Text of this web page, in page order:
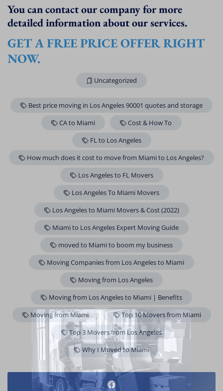
You can contact our company for more
detailed information about our services.
GET A FREE PRICE OFFER RIGHT
NOW.
Uncategorized
Best price moving in Los Angeles 90001 quotes and storage
CA to Miami
Cost & How To
FL to Los Angeles
How much does it cost to move from Miami to Los Angeles?
Los Angeles to FL Movers
Los Angeles To Miami Movers
Los Angeles to Miami Movers & Cost (2022)
Miami to Los Angeles Expert Moving Guide
moved to Miami to boom my business
Moving Companies from Los Angeles to Miami
Moving from Los Angeles
Moving from Los Angeles to Miami | Benefits
Moving from Miami
Top 10 Movers from Miami
Top 3 Movers from Los Angeles
Why I Moved to Miami